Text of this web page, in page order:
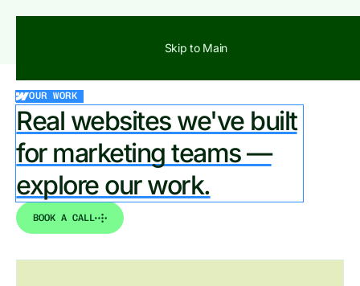
Skip to Main
OUR WORK
Real websites we've built
for marketing teams —
explore our work.
BOOK A CALL